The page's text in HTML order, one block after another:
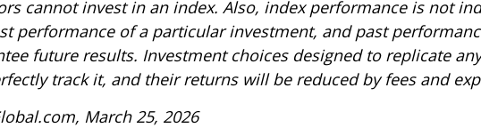
cannot invest in an index. Also, index performance is not
performance of a particular investment, and past
future results. Investment choices designed to replicate
track it, and their returns will be reduced by fees and
March 25, 2026